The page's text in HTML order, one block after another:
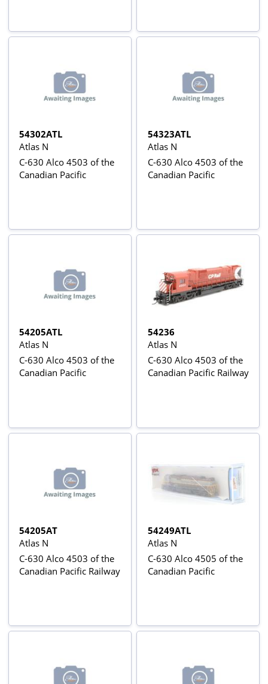
54302ATL
Atlas N
C-630 Alco 4503 of the
Canadian Pacific
54323ATL
Atlas N
C-630 Alco 4503 of the
Canadian Pacific
54205ATL
Atlas N
C-630 Alco 4503 of the
Canadian Pacific
54236
Atlas N
C-630 Alco 4503 of the
Canadian Pacific Railway
54205AT
Atlas N
C-630 Alco 4503 of the
Canadian Pacific Railway
54249ATL
Atlas N
C-630 Alco 4505 of the
Canadian Pacific